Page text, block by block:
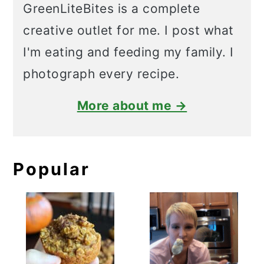
GreenLiteBites is a complete
creative outlet for me. I post what
I'm eating and feeding my family. I
photograph every recipe.
More about me →
Popular